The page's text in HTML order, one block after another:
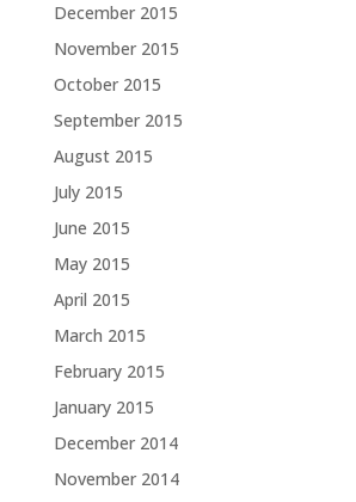
December 2015
November 2015
October 2015
September 2015
August 2015
July 2015
June 2015
May 2015
April 2015
March 2015
February 2015
January 2015
December 2014
November 2014